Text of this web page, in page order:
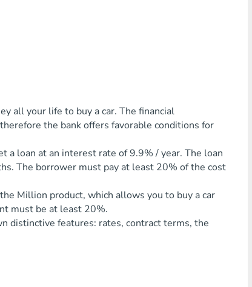
all your life to buy a car. The financial
the bank offers favorable conditions for
a loan at an interest rate of 9.9% / year. The loan
The borrower must pay at least 20% of the cost
Million product, which allows you to buy a car
must be at least 20%.
distinctive features: rates, contract terms, the